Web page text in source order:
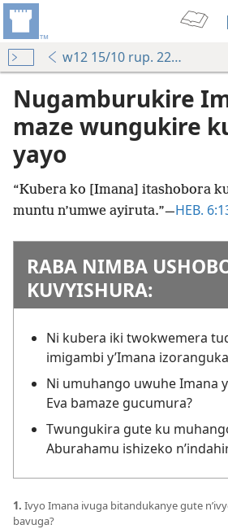
w12 15/10 rup. 22-26
Nugamburukire
maze wungukire
yayo
“Kubera ko [Imana] itashobora
muntu n’umwe ayiruta.”​—HEB.
RABA NIMBA
KUVYISHURA:
Ni kubera iki twokwemera
imigambi y’Imana
Ni umuhango uwuhe Imana
Eva bamaze gucumura?
Twungukira gute ku
Aburahamu ishizeko
1. Ivyo Imana ivuga bitandukanye gute
bavuga?